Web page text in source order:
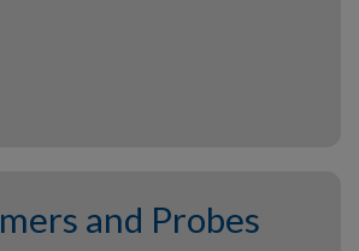
and Probes